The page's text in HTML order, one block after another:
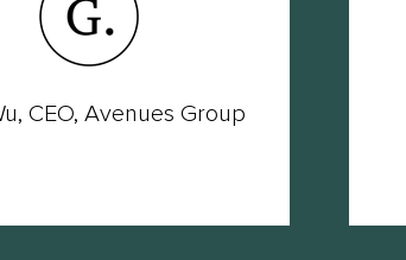
CEO, Avenues Group